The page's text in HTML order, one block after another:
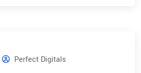
Perfect Digitals